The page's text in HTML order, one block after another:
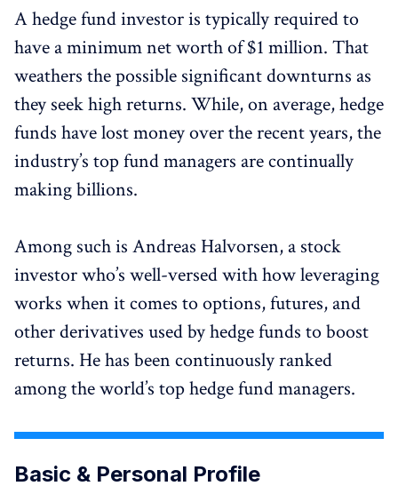
A hedge fund investor is typically required to
have a minimum net worth of $1 million. That
weathers the possible significant downturns as
they seek high returns. While, on average, hedge
funds have lost money over the recent years, the
industry’s top fund managers are continually
making billions.
Among such is Andreas Halvorsen, a stock
investor who’s well-versed with how leveraging
works when it comes to options, futures, and
other derivatives used by hedge funds to boost
returns. He has been continuously ranked
among the world’s top hedge fund managers.
Basic & Personal Profile